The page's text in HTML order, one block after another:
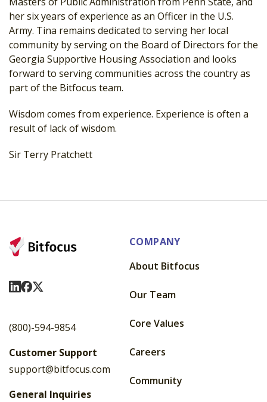
her six years of experience as an Officer in the U.S.
Army. Tina remains dedicated to serving her local
community by serving on the Board of Directors for the
Georgia Supportive Housing Association and looks
forward to serving communities across the country as
part of the Bitfocus team.
Wisdom comes from experience. Experience is often a
result of lack of wisdom.
Sir Terry Pratchett
Visit Us On LinkedIn
Visit Us On Facebook
Visit Us On X
(800)-594-9854
Customer Support
support@bitfocus.com
General Inquiries
COMPANY
About Bitfocus
Our Team
Core Values
Careers
Community